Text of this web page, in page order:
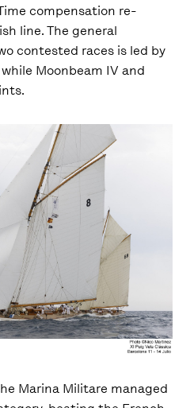
compensation re-
line. The general
contested races is led by
Moonbeam IV and
Marina Militare managed